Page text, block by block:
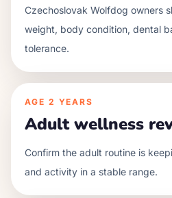
Czechoslovak Wolfdog owners
weight, body condition, dental
tolerance.
AGE 2 YEARS
Adult wellness
Confirm the adult routine is
and activity in a stable range.